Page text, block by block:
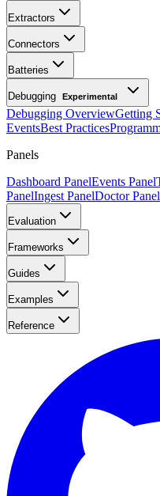
Extractors
Connectors
Batteries
Debugging Experimental
Debugging OverviewGetting
EventsBest Practices
Panels
Dashboard PanelEvents Panel
PanelIngest PanelDoctor Panel
Evaluation
Frameworks
Guides
Examples
Reference